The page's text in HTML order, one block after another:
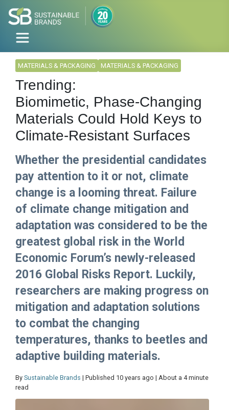
MATERIALS & PACKAGING MATERIALS & PACKAGING
Trending:
Biomimetic, Phase-Changing
Materials Could Hold Keys to
Climate-Resistant Surfaces
Whether the presidential candidates
pay attention to it or not, climate
change is a looming threat. Failure
of climate change mitigation and
adaptation was considered to be the
greatest global risk in the World
Economic Forum’s newly-released
2016 Global Risks Report. Luckily,
researchers are making progress on
mitigation and adaptation solutions
to combat the changing
temperatures, thanks to beetles and
adaptive building materials.
By Sustainable Brands | Published 10 years ago | About a 4 minute
read